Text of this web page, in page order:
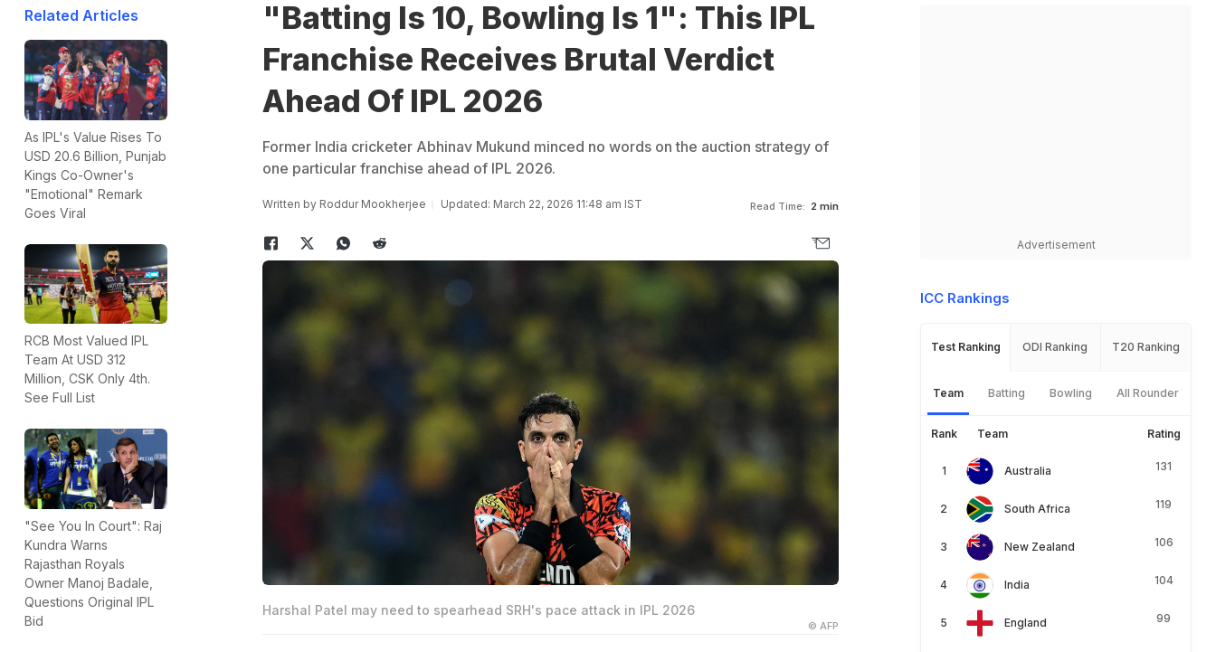
Related Articles
As IPL's Value Rises To
USD 20.6 Billion, Punjab
Kings Co-Owner's
"Emotional" Remark
Goes Viral
RCB Most Valued IPL
Team At USD 312
Million, CSK Only 4th.
See Full List
"See You In Court": Raj
Kundra Warns
Rajasthan Royals
Owner Manoj Badale,
Questions Original IPL
Bid
"Batting Is 10, Bowling Is 1": This IPL
Franchise Receives Brutal Verdict
Ahead Of IPL 2026
Former India cricketer Abhinav Mukund minced no words on the auction strategy of
one particular franchise ahead of IPL 2026.
Written by Roddur Mookherjee Updated: March 22, 2026 11:48 am IST Read Time: 2 min
Harshal Patel may need to spearhead SRH's pace attack in IPL 2026
© AFP
Advertisement
ICC Rankings
Test Ranking ODI Ranking T20 Ranking
Team Batting Bowling All Rounder
Rank Team Rating
Australia 131
South Africa 119
New Zealand 106
India 104
England 99